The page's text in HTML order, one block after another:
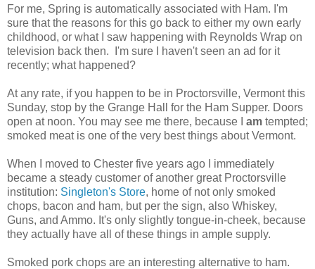
For me, Spring is automatically associated with Ham. I'm
sure that the reasons for this go back to either my own early
childhood, or what I saw happening with Reynolds Wrap on
television back then. I'm sure I haven't seen an ad for it
recently; what happened?
At any rate, if you happen to be in Proctorsville, Vermont this
Sunday, stop by the Grange Hall for the Ham Supper. Doors
open at noon. You may see me there, because I am tempted;
smoked meat is one of the very best things about Vermont.
When I moved to Chester five years ago I immediately
became a steady customer of another great Proctorsville
institution: Singleton's Store, home of not only smoked
chops, bacon and ham, but per the sign, also Whiskey,
Guns, and Ammo. It's only slightly tongue-in-cheek, because
they actually have all of these things in ample supply.
Smoked pork chops are an interesting alternative to ham.